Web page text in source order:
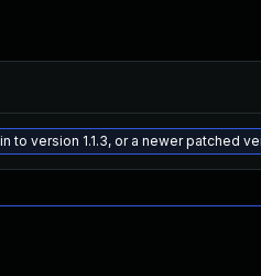
version 1.1.3, or a newer patched